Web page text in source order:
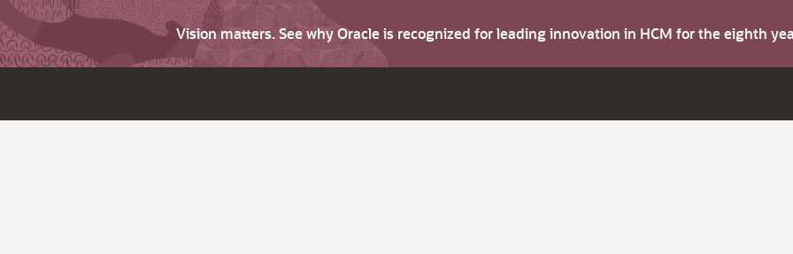
Vision matters. See why Oracle is recognized for leading innovation in HCM for the eighth